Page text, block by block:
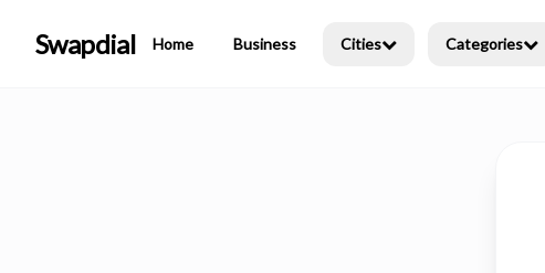
Swapdial Home Business Cities Categories